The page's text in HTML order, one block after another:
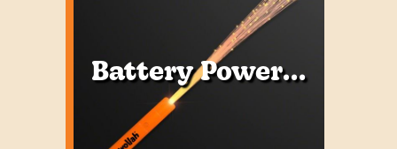
Battery Powered Flashing Wand